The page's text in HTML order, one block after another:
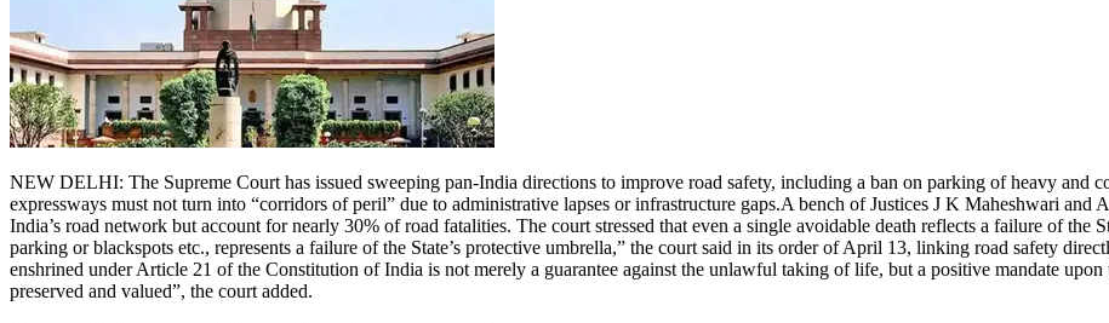
NEW DELHI: The Supreme Court has issued sweeping pan-India directions to improve road safety, including a ban on parking of heavy and
expressways must not turn into “corridors of peril” due to administrative lapses or infrastructure gaps.A bench of Justices J K Maheshwari and
India’s road network but account for nearly 30% of road fatalities. The court stressed that even a single avoidable death reflects a failure of the
parking or blackspots etc., represents a failure of the State’s protective umbrella,” the court said in its order of April 13, linking road safety
enshrined under Article 21 of the Constitution of India is not merely a guarantee against the unlawful taking of life, but a positive mandate
preserved and valued”, the court added.